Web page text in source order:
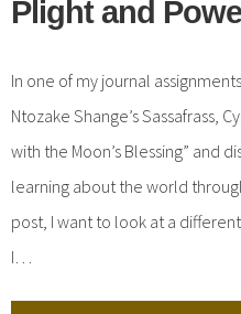
Plight and
In one of my journal
Ntozake Shange’s Sassafrass,
with the Moon’s Blessing” and
learning about the world
post, I want to look at a
I…